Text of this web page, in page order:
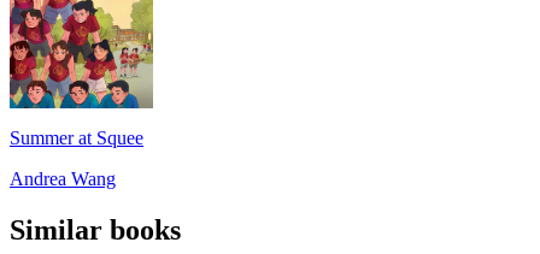
Summer at Squee
Andrea Wang
Similar books